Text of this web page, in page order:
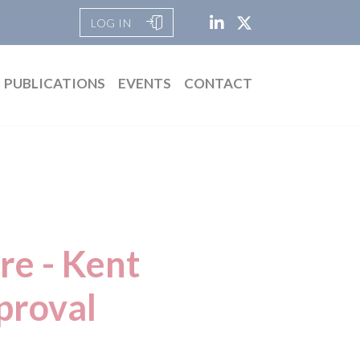
LOG IN
PUBLICATIONS EVENTS CONTACT
- Kent